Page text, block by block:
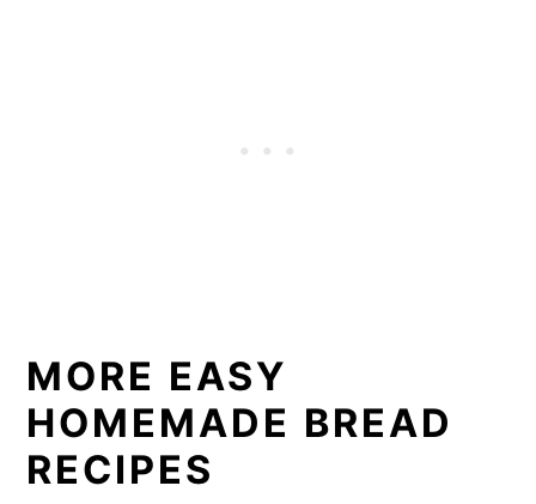
MORE EASY
HOMEMADE BREAD
RECIPES